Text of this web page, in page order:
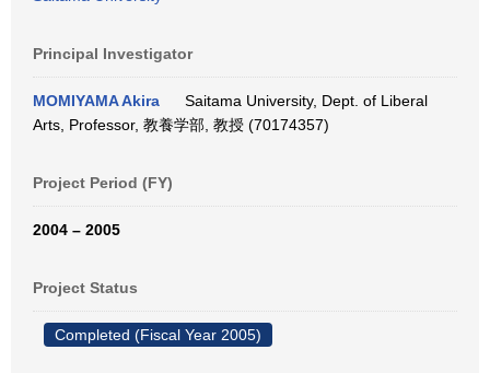
Principal Investigator
MOMIYAMA Akira
Saitama University, Dept. of Liberal
Arts, Professor, 教養学部, 教授 (70174357)
Project Period (FY)
2004 – 2005
Project Status
Completed (Fiscal Year 2005)